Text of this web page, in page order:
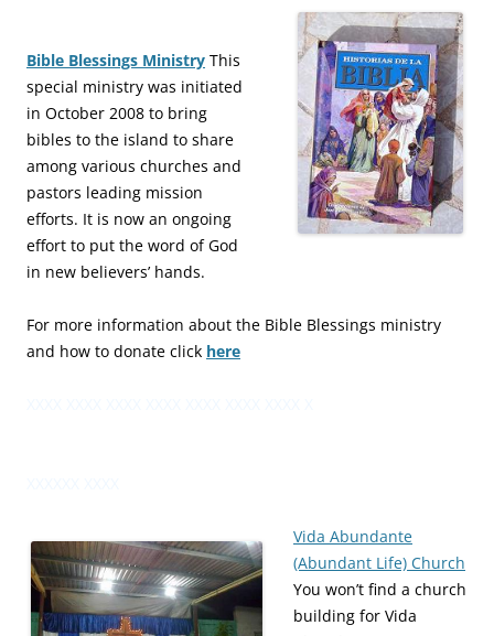
Bible Blessings Ministry This
special ministry was initiated
in October 2008 to bring
bibles to the island to share
among various churches and
pastors leading mission
efforts. It is now an ongoing
effort to put the word of God
in new believers’ hands.
For more information about the Bible Blessings ministry
and how to donate click here
Vida Abundante
(Abundant Life) Church
You won’t find a church
building for Vida